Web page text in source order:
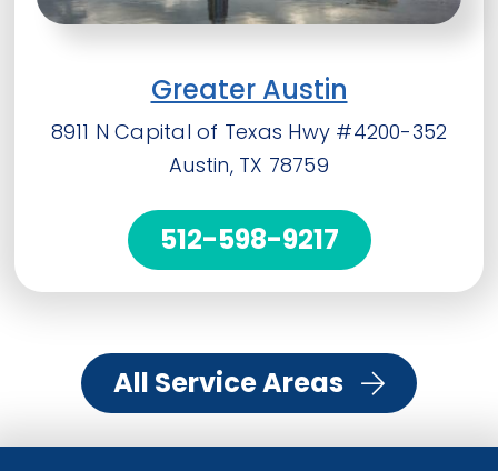
Greater Austin
8911 N Capital of Texas Hwy #4200-352
Austin, TX 78759
512-598-9217
All Service Areas